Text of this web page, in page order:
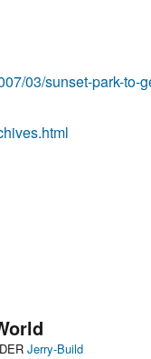
03/sunset-park-to-
Categories
Jerry-Build